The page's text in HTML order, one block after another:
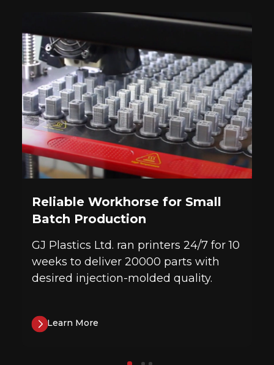
Reliable Workhorse for Small
Batch Production
GJ Plastics Ltd. ran printers 24/7 for 10
weeks to deliver 20000 parts with
desired injection-molded quality.
Learn More